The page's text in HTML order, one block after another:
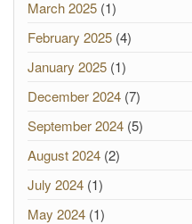
March 2025 (1)
February 2025 (4)
January 2025 (1)
December 2024 (7)
September 2024 (5)
August 2024 (2)
July 2024 (1)
May 2024 (1)